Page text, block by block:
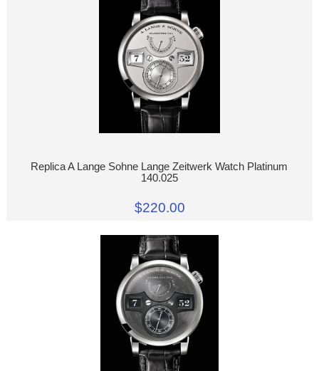
Replica A Lange Sohne Lange Zeitwerk Watch Platinum
140.025
$220.00